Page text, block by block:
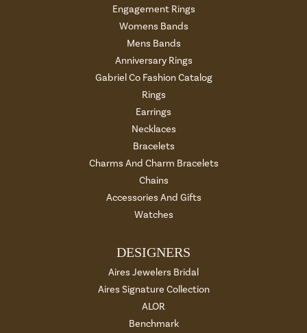
Engagement Rings
Womens Bands
Mens Bands
Anniversary Rings
Gabriel Co Fashion Catalog
Rings
Earrings
Necklaces
Bracelets
Charms And Charm Bracelets
Chains
Accessories And Gifts
Watches
DESIGNERS
Aires Jewelers Bridal
Aires Signature Collection
ALOR
Benchmark